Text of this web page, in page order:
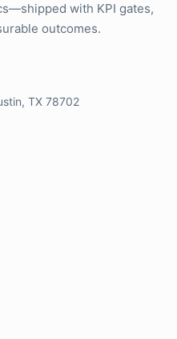
with KPI gates,
outcomes.
TX 78702